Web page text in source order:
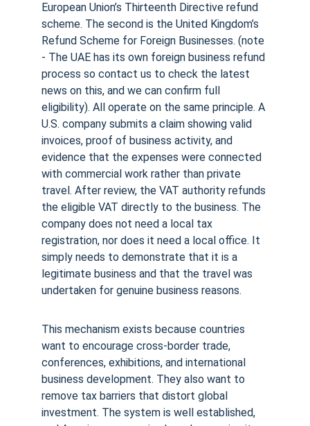
European Union’s Thirteenth Directive refund
scheme. The second is the United Kingdom’s
Refund Scheme for Foreign Businesses. (note
- The UAE has its own foreign business refund
process so contact us to check the latest
news on this, and we can confirm full
eligibility). All operate on the same principle. A
U.S. company submits a claim showing valid
invoices, proof of business activity, and
evidence that the expenses were connected
with commercial work rather than private
travel. After review, the VAT authority refunds
the eligible VAT directly to the business. The
company does not need a local tax
registration, nor does it need a local office. It
simply needs to demonstrate that it is a
legitimate business and that the travel was
undertaken for genuine business reasons.
This mechanism exists because countries
want to encourage cross-border trade,
conferences, exhibitions, and international
business development. They also want to
remove tax barriers that distort global
investment. The system is well established,